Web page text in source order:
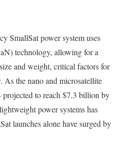
SmallSat power system uses
technology, allowing for a
and weight, critical factors for
the nano and microsatellite
projected to reach $7.3 billion by
power systems has
launches alone have surged by